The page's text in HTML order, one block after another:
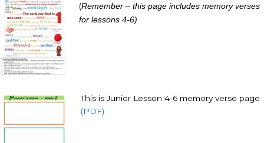
(Remember – this page includes memory verses
for lessons 4-6)
This is Junior Lesson 4-6 memory verse page
(PDF)